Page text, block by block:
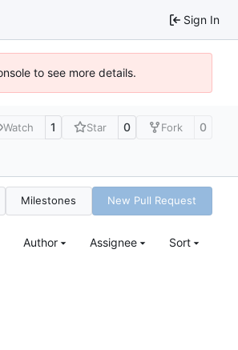
Sign In
to see more details.
Watch 1 Star 0 Fork 0
Milestones New Pull Request
Author Assignee Sort